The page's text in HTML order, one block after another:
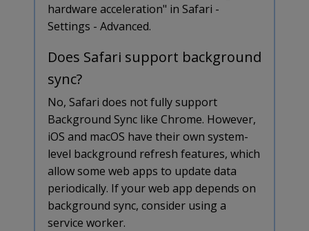
hardware acceleration" in Safari -
Settings - Advanced.
Does Safari support background
sync?
No, Safari does not fully support
Background Sync like Chrome. However,
iOS and macOS have their own system-
level background refresh features, which
allow some web apps to update data
periodically. If your web app depends on
background sync, consider using a
service worker.